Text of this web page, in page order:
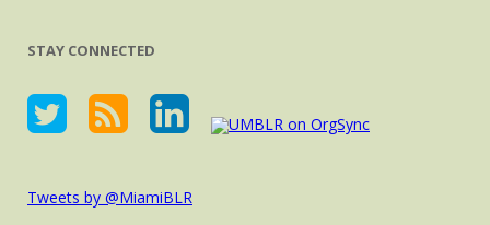
STAY CONNECTED
Tweets by @MiamiBLR